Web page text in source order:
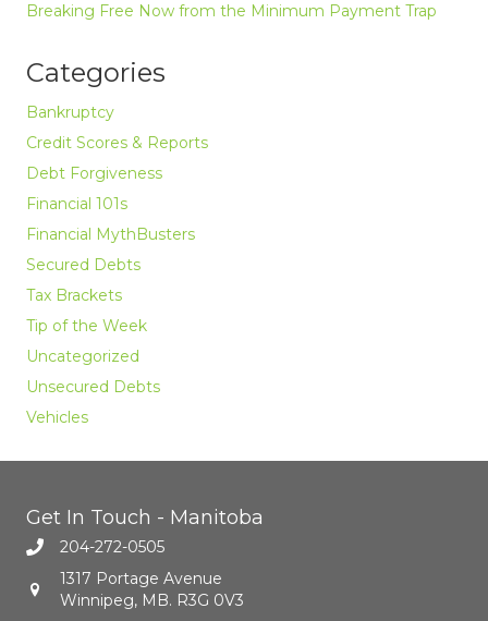
Breaking Free Now from the Minimum Payment Trap
Categories
Bankruptcy
Credit Scores & Reports
Debt Forgiveness
Financial 101s
Financial MythBusters
Secured Debts
Tax Brackets
Tip of the Week
Uncategorized
Unsecured Debts
Vehicles
Get In Touch - Manitoba
204-272-0505
1317 Portage Avenue
Winnipeg, MB. R3G 0V3